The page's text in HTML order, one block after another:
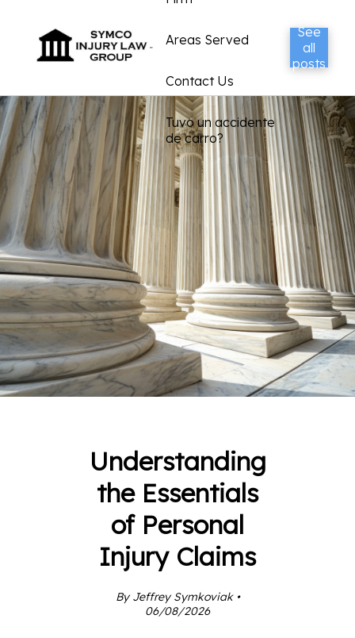
Areas Served
Contact Us
Tuvo un accidente
de carro?
See
all
posts
Understanding
the Essentials
of Personal
Injury Claims
By Jeffrey Symkoviak •
06/08/2026